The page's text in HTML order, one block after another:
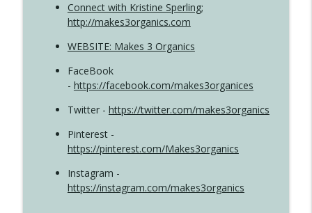
Connect with Kristine Sperling;
http://makes3organics.com
WEBSITE: Makes 3 Organics
FaceBook
- https://facebook.com/makes3organices
Twitter - https://twitter.com/makes3organics
Pinterest -
https://pinterest.com/Makes3organics
Instagram -
https://instagram.com/makes3organics